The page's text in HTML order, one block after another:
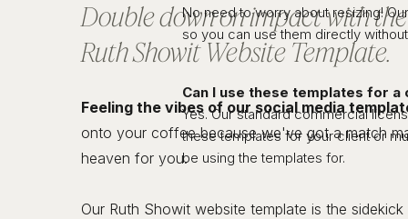
No need to worry about resizing!
so you can use them directly
Can I use these templates for a
Yes. Our standard commercial
these templates for your client or
be using the templates for.
Double down on impact with
Ruth Showit Website Template.
Feeling the vibes of our social media
onto your coffee because we've got a match
heaven for you.
Our Ruth Showit website template is the